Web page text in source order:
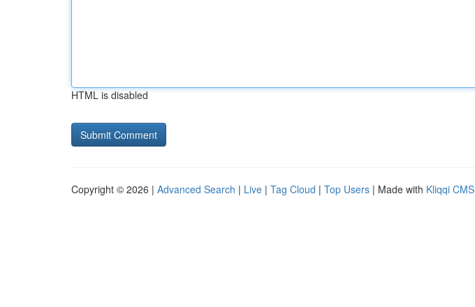
HTML is disabled
Copyright © 2026 | Advanced Search | Live | Tag Cloud | Top Users | Made with Kliqqi CMS